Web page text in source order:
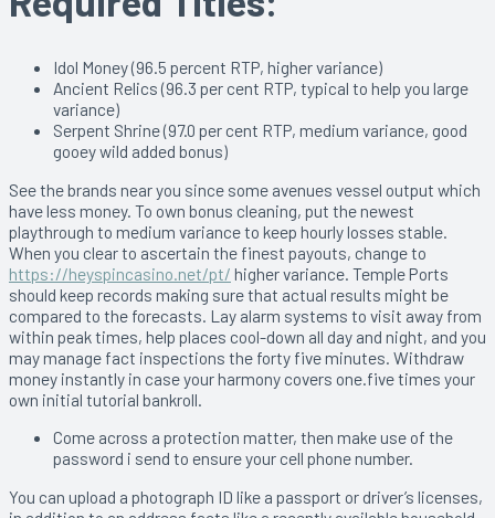
Idol Money (96.5 percent RTP, higher variance)
Ancient Relics (96.3 per cent RTP, typical to help you large
variance)
Serpent Shrine (97.0 per cent RTP, medium variance, good
gooey wild added bonus)
See the brands near you since some avenues vessel output which
have less money. To own bonus cleaning, put the newest
playthrough to medium variance to keep hourly losses stable.
When you clear to ascertain the finest payouts, change to
https://heyspincasino.net/pt/ higher variance. Temple Ports
should keep records making sure that actual results might be
compared to the forecasts. Lay alarm systems to visit away from
within peak times, help places cool-down all day and night, and you
may manage fact inspections the forty five minutes. Withdraw
money instantly in case your harmony covers one.five times your
own initial tutorial bankroll.
Come across a protection matter, then make use of the
password i send to ensure your cell phone number.
You can upload a photograph ID like a passport or driver’s licenses,